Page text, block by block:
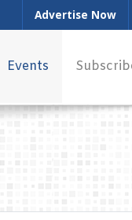
Advertise Now
Events